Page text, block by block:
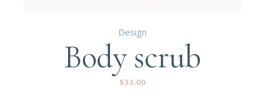
Design
Body scrub
$33.00